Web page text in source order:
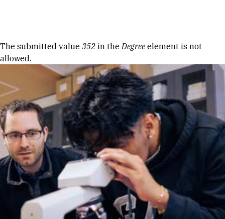
Error message
The submitted value 352 in theDegree element is not
allowed.